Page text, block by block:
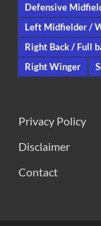
Defensive
Left Midfielder /
Right Back / Full
Right Winger
Privacy Policy
Disclaimer
Contact